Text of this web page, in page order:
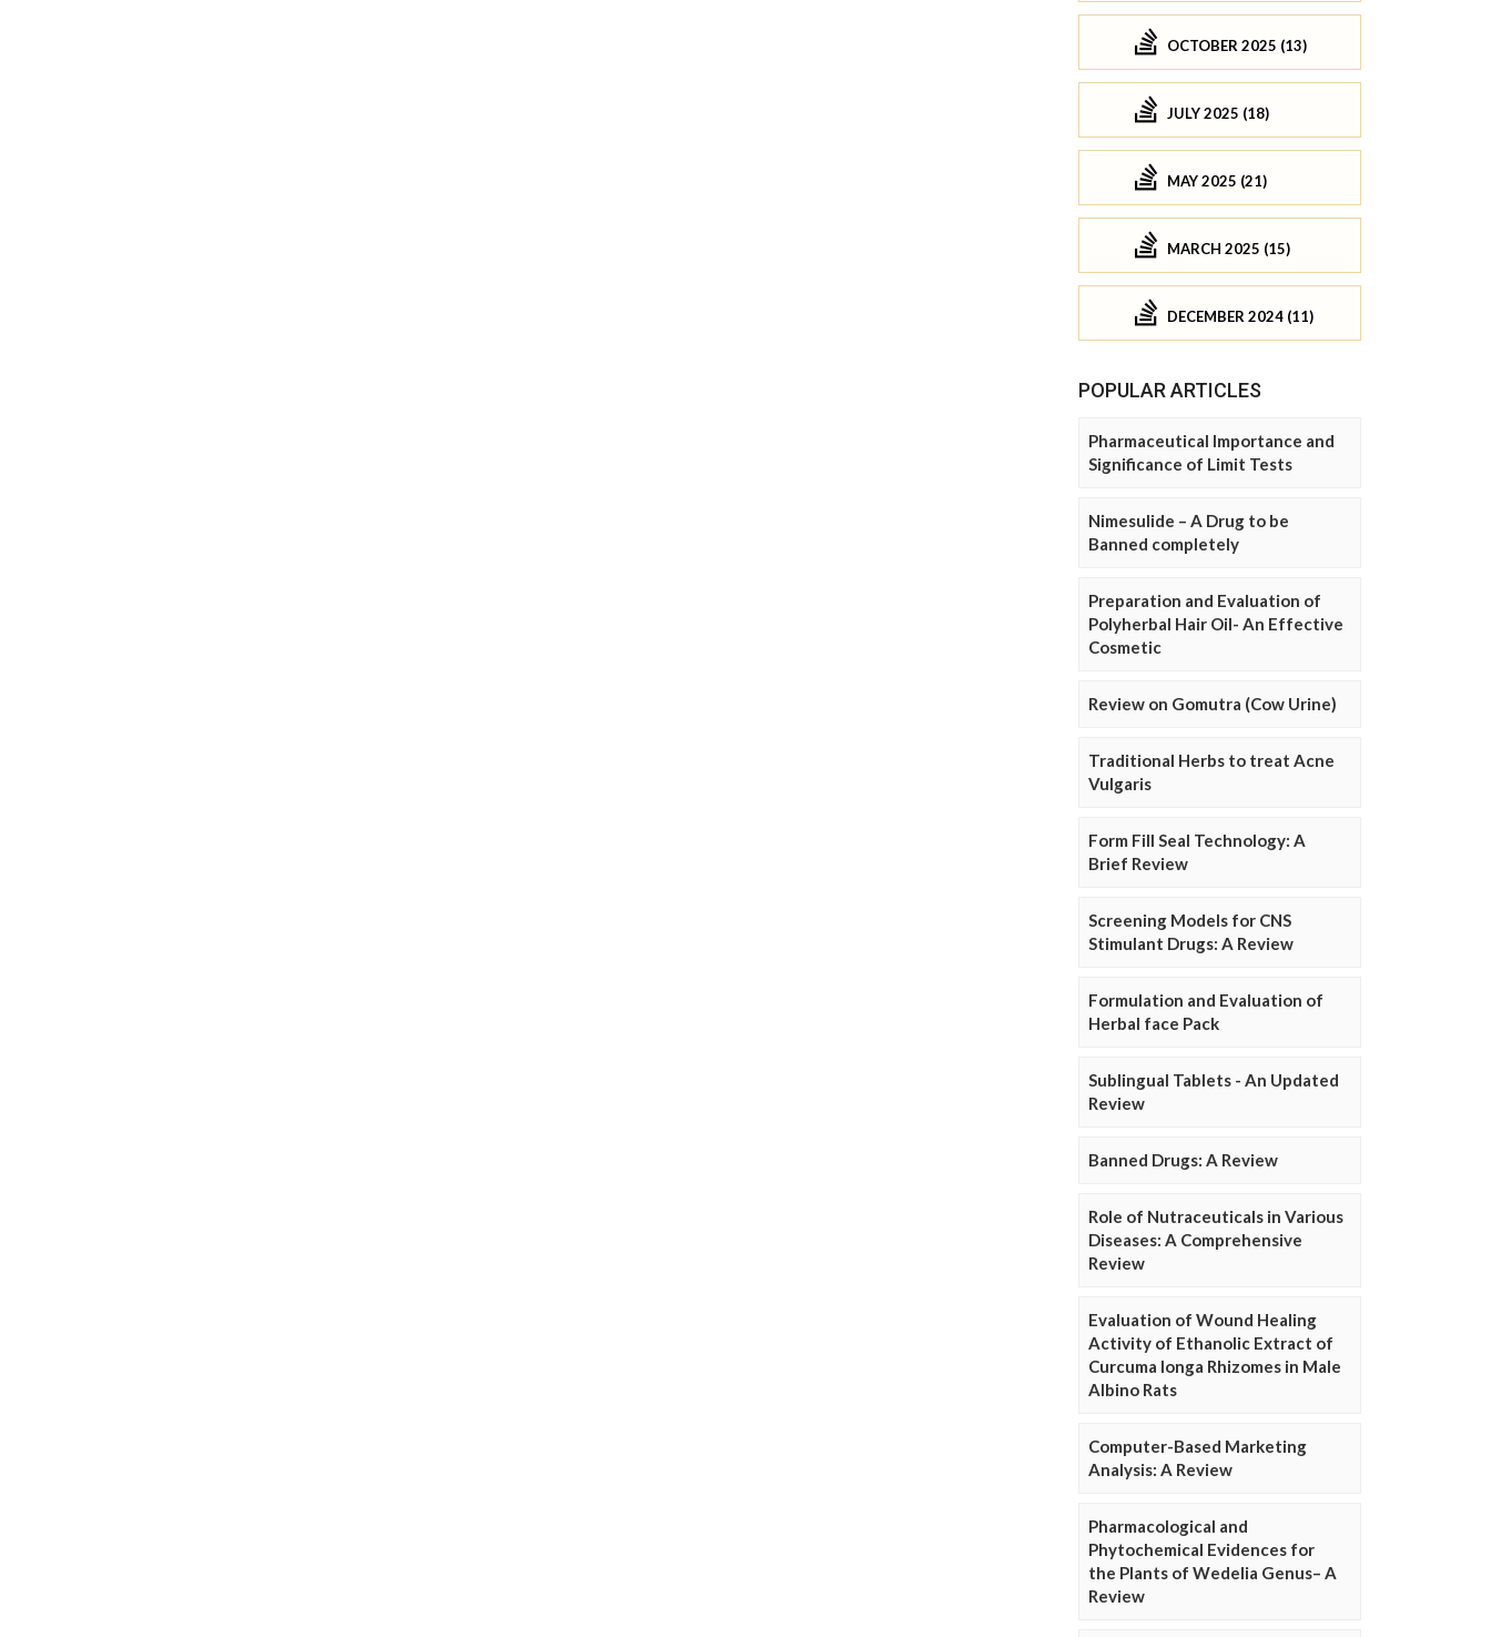
OCTOBER 2025 (13)
JULY 2025 (18)
MAY 2025 (21)
MARCH 2025 (15)
DECEMBER 2024 (11)
POPULAR ARTICLES
Pharmaceutical Importance and
Significance of Limit Tests
Nimesulide – A Drug to be
Banned completely
Preparation and Evaluation of
Polyherbal Hair Oil- An Effective
Cosmetic
Review on Gomutra (Cow Urine)
Traditional Herbs to treat Acne
Vulgaris
Form Fill Seal Technology: A
Brief Review
Screening Models for CNS
Stimulant Drugs: A Review
Formulation and Evaluation of
Herbal face Pack
Sublingual Tablets - An Updated
Review
Banned Drugs: A Review
Role of Nutraceuticals in Various
Diseases: A Comprehensive
Review
Evaluation of Wound Healing
Activity of Ethanolic Extract of
Curcuma longa Rhizomes in Male
Albino Rats
Computer-Based Marketing
Analysis: A Review
Pharmacological and
Phytochemical Evidences for
the Plants of Wedelia Genus– A
Review